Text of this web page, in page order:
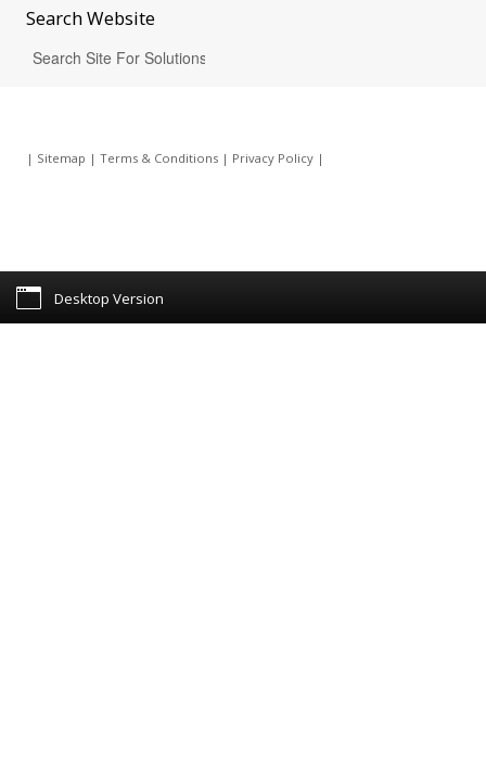
SearchWebsite
| Sitemap | Terms & Conditions| Privacy Policy|
Desktop Version